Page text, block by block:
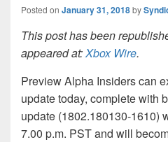
Posted on January 31, 2018by
This post has been
appeared at:Xbox Wire.
Preview Alpha Insiders can
update today, complete with
update (1802.180130-1610)
7.00 p.m. PST and will